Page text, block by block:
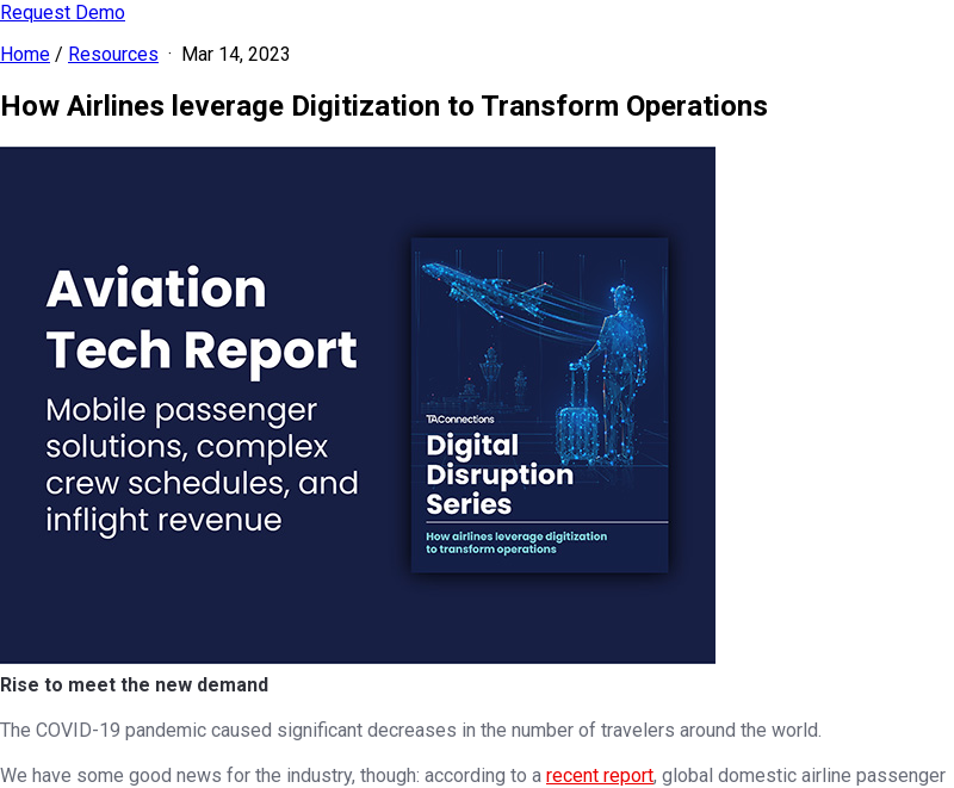
Request Demo
Home / Resources · Mar 14, 2023
How Airlines leverage Digitization to Transform Operations
Rise to meet the new demand
The COVID-19 pandemic caused significant decreases in the number of travelers around the world.
We have some good news for the industry, though: according to a recent report, global domestic airline passenger